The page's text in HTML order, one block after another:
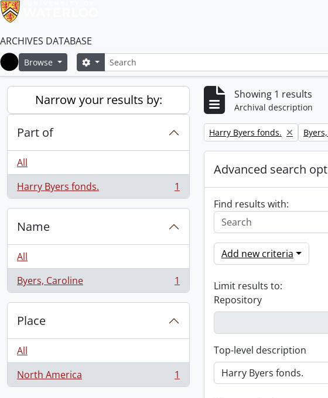
ARCHIVES DATABASE
Home
Browse SearchSearch options
Narrow your results by:
Part of
All
Harry Byers fonds.
, 1 results 1
Name
All
Byers, Caroline
, 1 results 1
Place
All
North America
, 1 results 1
Showing 1 results
Archival description
Remove filter:
Harry Byers fonds.
Advanced search
Find results with:
Add new criteria
Limit results to:
Repository
Top-level description